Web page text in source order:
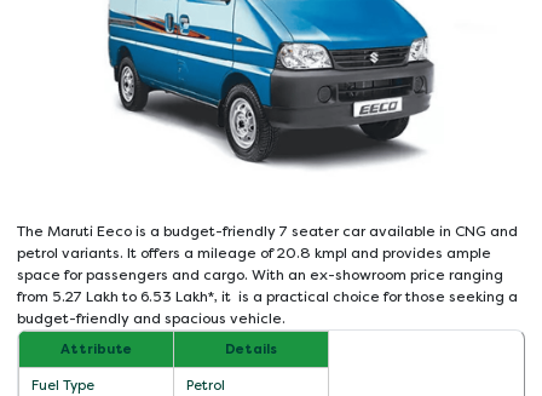
The Maruti Eeco is a budget-friendly 7 seater car available in CNG and
petrol variants. It offers a mileage of 20.8 kmpl and provides ample
space for passengers and cargo. With an ex-showroom price ranging
from 5.27 Lakh to 6.53 Lakh*, it is a practical choice for those seeking a
budget-friendly and spacious vehicle.
Attribute Details
Fuel Type Petrol